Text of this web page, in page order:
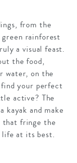
from the
rainforest
a visual feast.
the food,
water, on the
your perfect
active? The
kayak and make
that fringe the
life at its best.